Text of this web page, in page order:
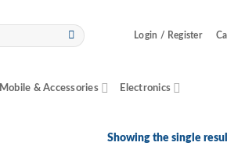
Login / Register
Mobile & Accessories Electronics
Showing the single